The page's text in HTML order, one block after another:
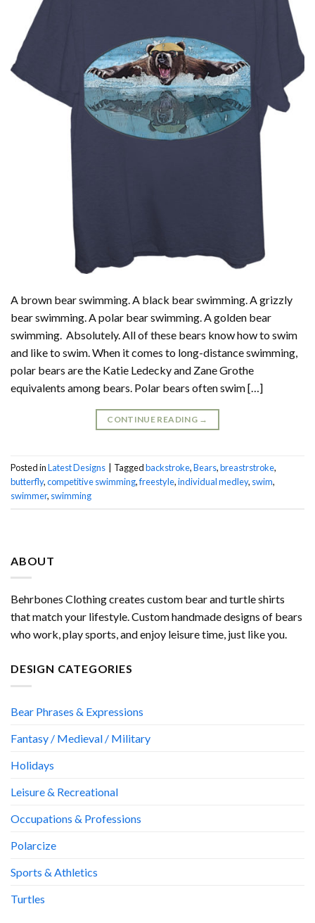
A brown bear swimming. A black bear swimming. A grizzly
bear swimming. A polar bear swimming. A golden bear
swimming. Absolutely. All of these bears know how to swim
and like to swim. When it comes to long-distance swimming,
polar bears are the Katie Ledecky and Zane Grothe
equivalents among bears. Polar bears often swim […]
CONTINUE READING →
Posted inLatest Designs Taggedbackstroke,Bears,breastrstroke,
butterfly,competitive swimming,freestyle,individual medley, swim,
swimmer, swimming
ABOUT
Behrbones Clothing creates custom bear and turtle shirts
that match your lifestyle. Custom handmade designs of bears
who work, play sports, and enjoy leisure time, just like you.
DESIGN CATEGORIES
Bear Phrases & Expressions
Fantasy / Medieval / Military
Holidays
Leisure & Recreational
Occupations & Professions
Polarcize
Sports & Athletics
Turtles